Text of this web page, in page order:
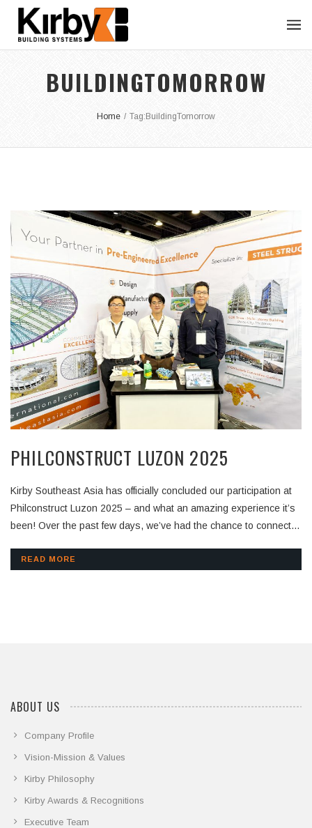
BUILDINGTOMORROW
Home / Tag: BuildingTomorrow
PHILCONSTRUCT LUZON 2025
Kirby Southeast Asia has officially concluded our participation at
Philconstruct Luzon 2025 – and what an amazing experience it’s
been! Over the past few days, we’ve had the chance to connect
the region. Thank you to everyone who visited our booth,
READ MORE
ABOUT US
Company Profile
Vision-Mission & Values
Kirby Philosophy
Kirby Awards & Recognitions
Executive Team